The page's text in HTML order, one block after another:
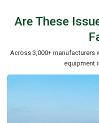
Are These
Across 3,000+ manufacturers
equipment